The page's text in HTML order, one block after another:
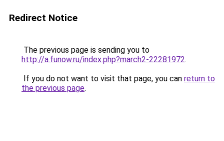
Redirect Notice
The previous page is sending you to
http://a.funow.ru/index.php?march2-22281972.
If you do not want to visit that page, you can return to
the previous page.